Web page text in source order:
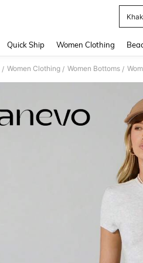
Quick Ship Women Clothing
/ Women Clothing / Women Bottoms /